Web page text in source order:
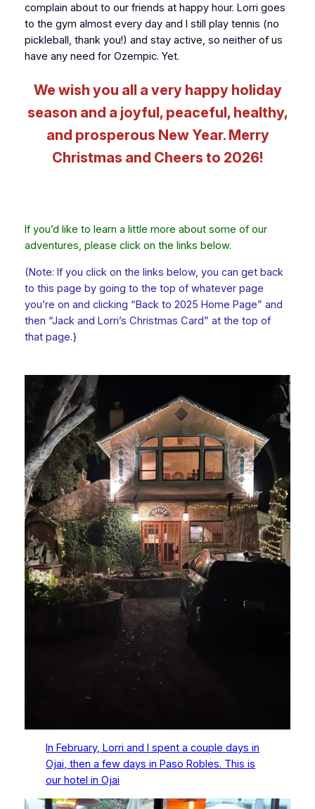
complain about to our friends at happy hour. Lorri goes
to the gym almost every day and I still play tennis (no
pickleball, thank you!) and stay active, so neither of us
have any need for Ozempic. Yet.
We wish you all a very happy holiday
season and a joyful, peaceful, healthy,
and prosperous New Year. Merry
Christmas and Cheers to 2026!
If you’d like to learn a little more about some of our
adventures, please click on the links below.
(Note: If you click on the links below, you can get back
to this page by going to the top of whatever page
you’re on and clicking “Back to 2025 Home Page” and
then “Jack and Lorri’s Christmas Card” at the top of
that page.}
In February, Lorri and I spent a couple days in
Ojai, then a few days in Paso Robles. This is
our hotel in Ojai